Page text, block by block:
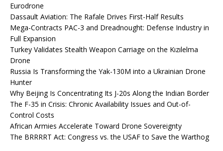
Eurodrone
Dassault Aviation: The Rafale Drives First-Half Results
Mega-Contracts PAC-3 and Dreadnought: Defense Industry in
Full Expansion
Turkey Validates Stealth Weapon Carriage on the Kızılelma
Drone
Russia Is Transforming the Yak-130M into a Ukrainian Drone
Hunter
Why Beijing Is Concentrating Its J-20s Along the Indian Border
The F-35 in Crisis: Chronic Availability Issues and Out-of-
Control Costs
African Armies Accelerate Toward Drone Sovereignty
The BRRRRT Act: Congress vs. the USAF to Save the Warthog